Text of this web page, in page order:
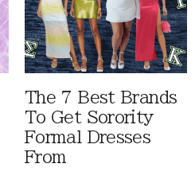
The 7 Best Brands
To Get Sorority
Formal Dresses
From